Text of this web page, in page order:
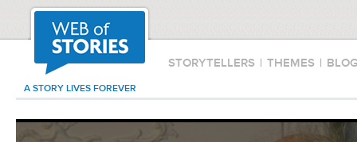
STORYTELLERS | THEMES |
A STORY LIVES FOREVER